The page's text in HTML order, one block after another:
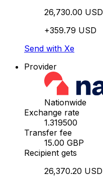
26,730.00 USD
+359.79 USD
Send with Xe
Provider
Nationwide
Exchange rate
1.319500
Transfer fee
15.00 GBP
Recipient gets
26,370.20 USD